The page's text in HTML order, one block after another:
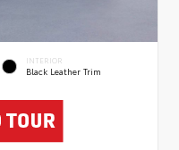
INTERIOR
Black Leather Trim